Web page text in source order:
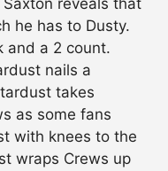
reveals that
he has to Dusty.
and a 2 count.
nails a
takes
as some fans
with knees to the
wraps Crews up